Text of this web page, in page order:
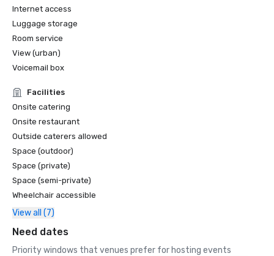
Internet access
Luggage storage
Room service
View (urban)
Voicemail box
Facilities
Onsite catering
Onsite restaurant
Outside caterers allowed
Space (outdoor)
Space (private)
Space (semi-private)
Wheelchair accessible
View all (7)
Need dates
Priority windows that venues prefer for hosting events